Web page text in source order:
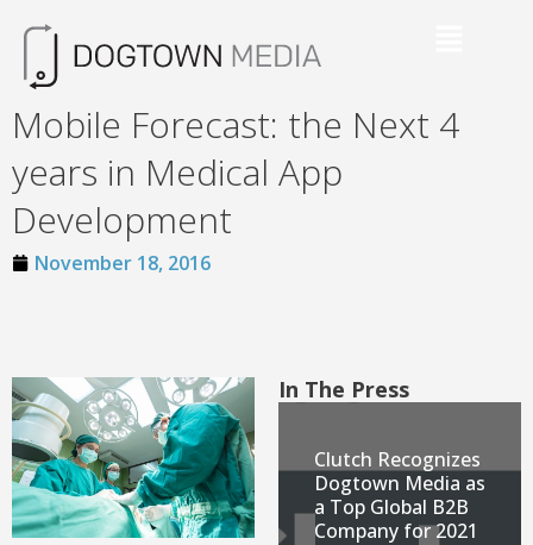
Mobile Forecast: the Next 4
years in Medical App
Development
November 18, 2016
In The Press
Clutch Recognizes
Dogtown Media as
a Top Global B2B
Company for 2021